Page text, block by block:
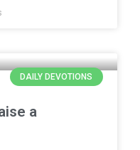
DAILY DEVOTIONS
a